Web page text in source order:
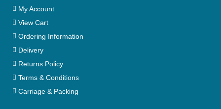
My Account
View Cart
Ordering Information
Delivery
Returns Policy
Terms & Conditions
Carriage & Packing